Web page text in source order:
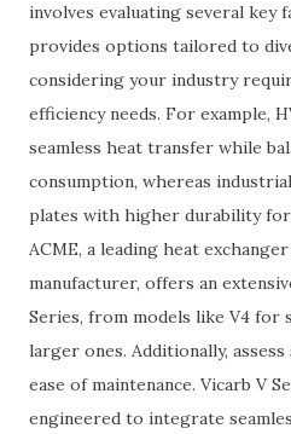
involves evaluating several key
provides options tailored to
considering your industry
efficiency needs. For example,
seamless heat transfer while
consumption, whereas
plates with higher durability
ACME, a leading heat
manufacturer, offers an
Series, from models like V4 for
larger ones. Additionally,
ease of maintenance. Vicarb V
engineered to integrate